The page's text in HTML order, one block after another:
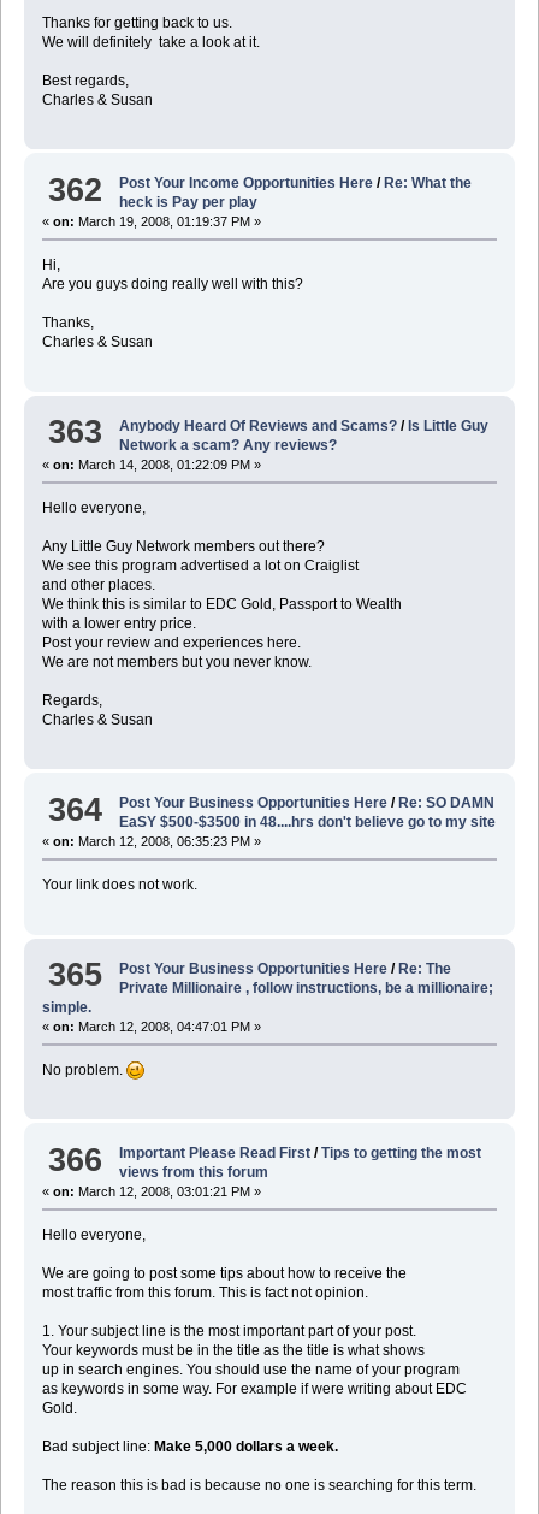
Thanks for getting back to us.
We will definitely take a look at it.
Best regards,
Charles & Susan
362 Post Your Income Opportunities Here / Re: What the
heck is Pay per play
« on: March 19, 2008, 01:19:37 PM »
Hi,
Are you guys doing really well with this?
Thanks,
Charles & Susan
363 Anybody Heard Of Reviews and Scams? /Is Little Guy
Network a scam? Any reviews?
« on: March 14, 2008, 01:22:09 PM »
Hello everyone,
Any Little Guy Network members out there?
We see this program advertised a lot on Craiglist
and other places.
We think this is similar to EDC Gold, Passport to Wealth
with a lower entry price.
Post your review and experiences here.
We are not members but you never know.
Regards,
Charles & Susan
364 Post Your Business Opportunities Here / Re: SO DAMN
EaSY $500-$3500 in 48....hrs don't believe go to my site
« on: March 12, 2008, 06:35:23 PM »
Your link does not work.
365 Post Your Business Opportunities Here /Re: The
Private Millionaire , follow instructions, be a millionaire;
simple.
« on: March 12, 2008, 04:47:01 PM »
No problem.
366 Important Please Read First/Tips to getting the most
views from this forum
« on: March 12, 2008, 03:01:21 PM »
Hello everyone,
We are going to post some tips about how to receive the
most traffic from this forum. This is fact not opinion.
1. Your subject line is the most important part of your post.
Your keywords must be in the title as the title is what shows
up in search engines. You should use the name of your program
as keywords in some way. For example if were writing about EDC
Gold.
Bad subject line:Make 5,000 dollars a week.
The reason this is bad is because no one is searching for this term.